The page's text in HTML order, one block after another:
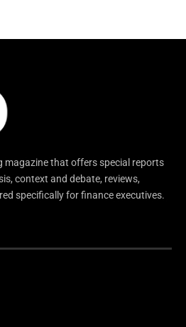
magazine that offers special reports
context and debate, reviews,
specifically for finance executives.